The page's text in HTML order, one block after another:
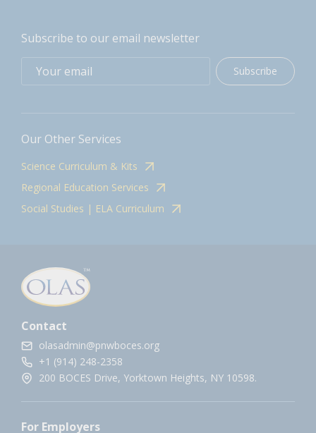
Subscribe to our email newsletter
Subscribe
Our Other Services
Science Curriculum & Kits
Regional Education Services
Social Studies | ELA Curriculum
Contact
olasadmin@pnwboces.org
+1 (914) 248-2358
200 BOCES Drive, Yorktown Heights, NY 10598.
For Employers